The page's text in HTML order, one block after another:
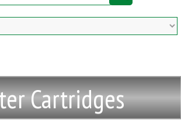
Cartridges